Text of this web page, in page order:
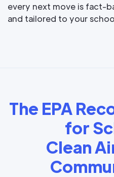
every next move is fact-
and tailored to your
The EPA
for
Clean